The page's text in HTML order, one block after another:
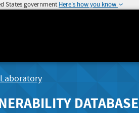
States government Here's how you know
DATABASE